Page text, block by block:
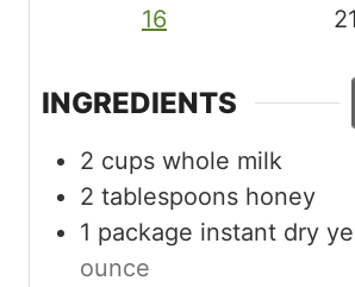
16
INGREDIENTS
2 cups whole milk
2 tablespoons honey
1 package instant dry
ounce